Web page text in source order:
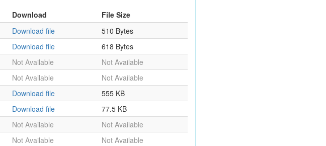
Download
File Size
Download file
510 Bytes
Download file
618 Bytes
Not Available
Not Available
Not Available
Not Available
Download file
555 KB
Download file
77.5 KB
Not Available
Not Available
Not Available Not Available